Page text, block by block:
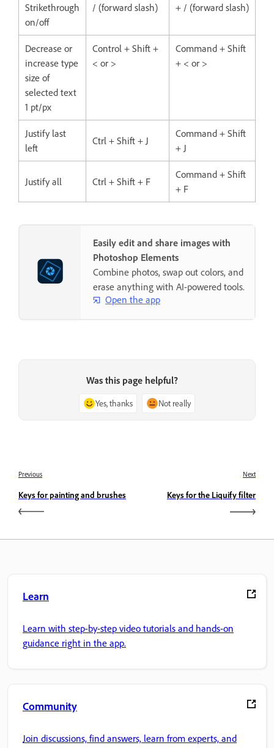
Strikethrough
on/off
/ (forward slash)
+ / (forward slash)
Decrease or
increase type
size of
selected text
1 pt/px
Control + Shift +
< or >
Command + Shift
+ < or >
Justify last
left
Ctrl + Shift + J
Command + Shift
+ J
Justify all Ctrl + Shift + F
Command + Shift
+ F
Easily edit and share images with
Photoshop Elements
Combine photos, swap out colors, and
erase anything with AI-powered tools.
Open the app
Was this page helpful?
Yes, thanks Not really
Previous
Keys for painting and brushes
Next
Keys for the Liquify filter
Learn
Learn with step-by-step video tutorials and hands-on
guidance right in the app.
Community
Join discussions, find answers, learn from experts, and